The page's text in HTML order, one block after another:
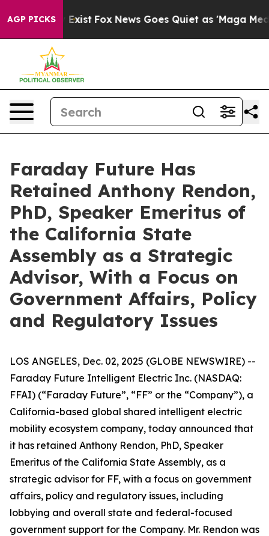
AGP PICKS
Exist Fox News Goes Quiet as 'Maga Media
Faraday Future Has
Retained Anthony Rendon,
PhD, Speaker Emeritus of
the California State
Assembly as a Strategic
Advisor, With a Focus on
Government Affairs, Policy
and Regulatory Issues
LOS ANGELES, Dec. 02, 2025 (GLOBE NEWSWIRE) --
Faraday Future Intelligent Electric Inc. (NASDAQ:
FFAI) (“Faraday Future”, “FF” or the “Company”), a
California-based global shared intelligent electric
mobility ecosystem company, today announced that
it has retained Anthony Rendon, PhD, Speaker
Emeritus of the California State Assembly, as a
strategic advisor for FF, with a focus on government
affairs, policy and regulatory issues, including
lobbying and overall state and federal-focused
government support for the Company. Mr. Rendon was